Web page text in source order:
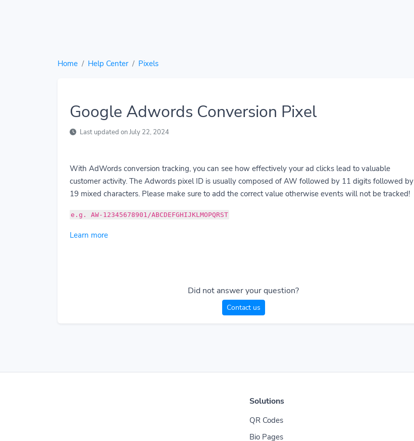
Home Help Center Pixels
Google Adwords Conversion Pixel
Last updated on July 22, 2024
With AdWords conversion tracking, you can see how effectively your ad clicks lead to valuable
customer activity. The Adwords pixel ID is usually composed of AW followed by 11 digits followed by
19 mixed characters. Please make sure to add the correct value otherwise events will not be tracked!
e.g. AW-12345678901/ABCDEFGHIJKLMOPQRST
Learn more
Did not answer your question?
Contact us
Solutions
QR Codes
Bio Pages